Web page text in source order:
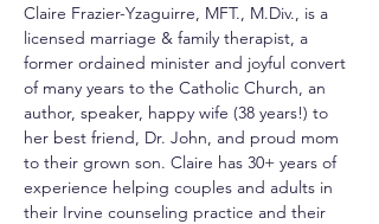
Claire Frazier-Yzaguirre, MFT., M.Div., is a
licensed marriage & family therapist, a
former ordained minister and joyful convert
of many years to the Catholic Church, an
author, speaker, happy wife (38 years!) to
her best friend, Dr. John, and proud mom
to their grown son. Claire has 30+ years of
experience helping couples and adults in
their Irvine counseling practice and their